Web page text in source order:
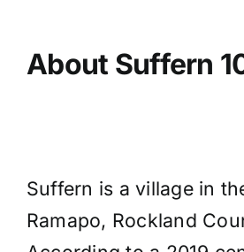
About Suffern
Suffern is a village in
Ramapo, Rockland